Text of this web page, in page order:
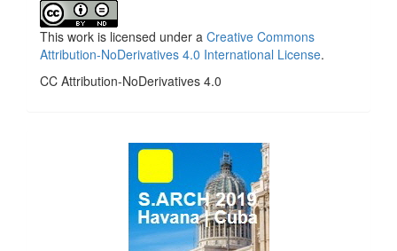
This work is licensed under a Creative Commons
Attribution-NoDerivatives 4.0 International License.
CC Attribution-NoDerivatives 4.0